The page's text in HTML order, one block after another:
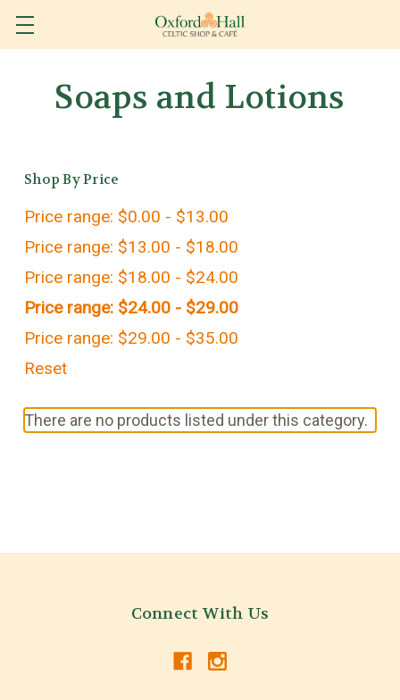
Soaps and Lotions
Shop By Price
Price range: $0.00 - $13.00
Price range: $13.00 - $18.00
Price range: $18.00 - $24.00
Price range: $24.00 - $29.00
Price range: $29.00 - $35.00
Reset
There are no products listed under this category.
Connect With Us